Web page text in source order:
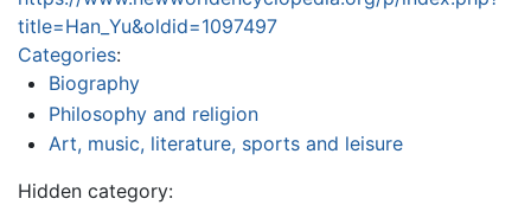
title=Han_Yu&oldid=1097497
Categories:
Biography
Philosophy and religion
Art, music, literature, sports and leisure
Hidden category: